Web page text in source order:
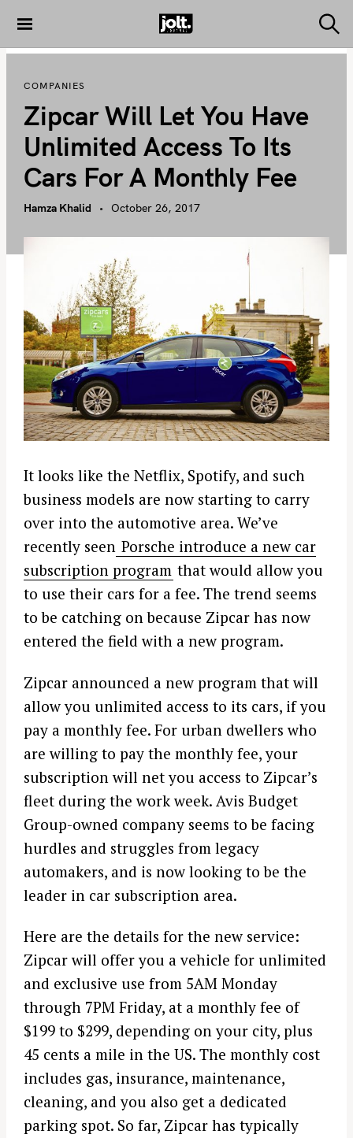
i
t
THE JOLT
e
COMPANIES
Zipcar Will Let You Have
Unlimited Access To Its
Cars For A Monthly Fee
Hamza Khalid October 26, 2017
It looks like the Netflix, Spotify, and such
business models are now starting to carry
over into the automotive area. We’ve
recently seen Porsche introduce a new car
subscription program that would allow you
to use their cars for a fee. The trend seems
to be catching on because Zipcar has now
entered the field with a new program.
Zipcar announced a new program that will
allow you unlimited access to its cars, if you
pay a monthly fee. For urban dwellers who
are willing to pay the monthly fee, your
subscription will net you access to Zipcar’s
fleet during the work week. Avis Budget
Group-owned company seems to be facing
hurdles and struggles from legacy
automakers, and is now looking to be the
leader in car subscription area.
Here are the details for the new service:
Zipcar will offer you a vehicle for unlimited
and exclusive use from 5AM Monday
through 7PM Friday, at a monthly fee of
$199 to $299, depending on your city, plus
45 cents a mile in the US. The monthly cost
includes gas, insurance, maintenance,
cleaning, and you also get a dedicated
parking spot. So far, Zipcar has typically